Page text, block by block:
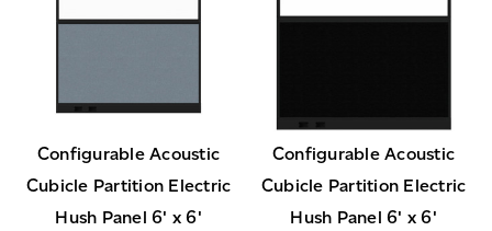
Configurable Acoustic
Cubicle Partition Electric
Hush Panel 6' x 6'
Configurable Acoustic
Cubicle Partition Electric
Hush Panel 6' x 6'